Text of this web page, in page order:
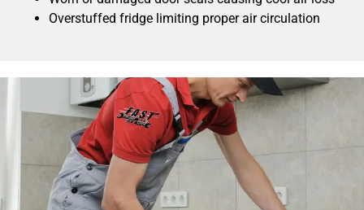
Overstuffed fridge limiting proper air circulation